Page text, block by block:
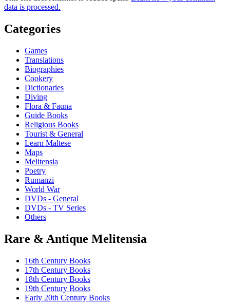
data is processed.
Categories
Games
Translations
Biographies
Cookery
Dictionaries
Diving
Flora & Fauna
Guide Books
Religious Books
Tourist & General
Learn Maltese
Maps
Melitensia
Poetry
Rumanzi
World War
DVDs - General
DVDs - TV Series
Others
Rare & Antique Melitensia
16th Century Books
17th Century Books
18th Century Books
19th Century Books
Early 20th Century Books